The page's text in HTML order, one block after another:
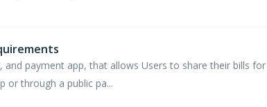
and payment app, that allows Users to share their bills for
or through a public pa...